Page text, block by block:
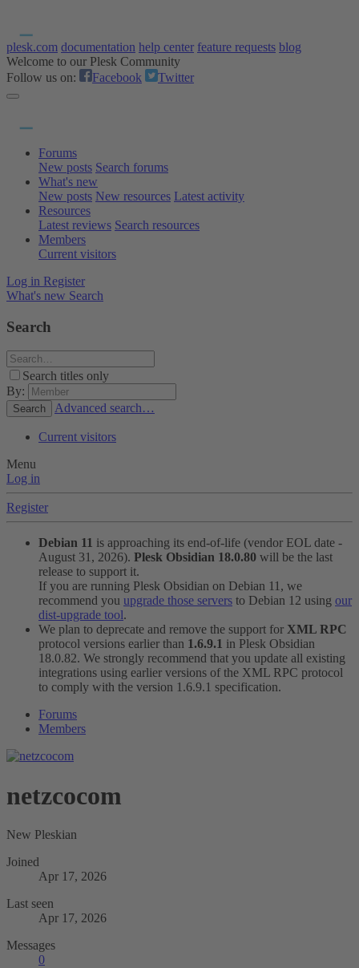
plesk.com documentation help center feature requests blog
Welcome to our Plesk Community
Follow us on:
Facebook Twitter
Forums
New posts Search forums
What's new
New posts New resources Latest activity
Resources
Latest reviews Search resources
Members
Current visitors
Log in Register
What's new Search
Search
Search titles only
By:
Search Advanced search…
Current visitors
Menu
Log in
Register
Debian 11 is approaching its end-of-life (vendor EOL date -
August 31, 2026). Plesk Obsidian 18.0.80 will be the last
release to support it.
If you are running Plesk Obsidian on Debian 11, we
recommend you upgrade those servers to Debian 12 using our
dist-upgrade tool.
We plan to deprecate and remove the support for XML RPC
protocol versions earlier than 1.6.9.1 in Plesk Obsidian
18.0.82. We strongly recommend that you update all existing
integrations using earlier versions of the XML RPC protocol
to comply with the version 1.6.9.1 specification.
Forums
Members
netzcocom
New Pleskian
Joined
Apr 17, 2026
Last seen
Apr 17, 2026
Messages
0